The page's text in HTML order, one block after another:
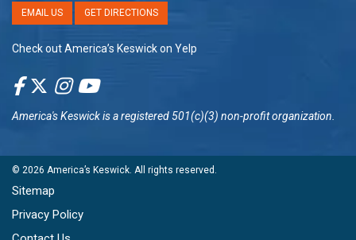
EMAIL US GET DIRECTIONS
Check out America’s Keswick on Yelp
America's Keswickis a registered 501(c)(3) non-profit organization.
© 2026 America’s Keswick . All rights reserved.
Sitemap
Privacy Policy